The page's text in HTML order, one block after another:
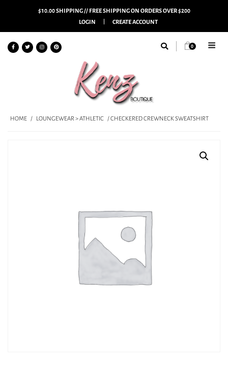
$10.00 SHIPPING // FREE SHIPPING ON ORDERS OVER $200
LOGIN
CREATE ACCOUNT
0
HOME / LOUNGEWEAR > ATHLETIC / CHECKERED CREWNECK SWEATSHIRT